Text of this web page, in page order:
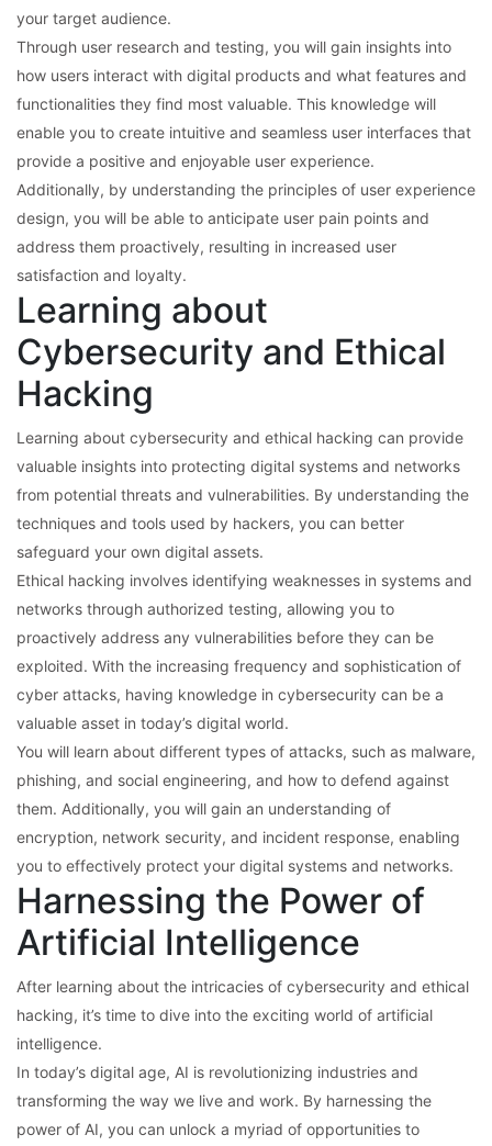
your target audience.
Through user research and testing, you will gain insights into
how users interact with digital products and what features and
functionalities they find most valuable. This knowledge will
enable you to create intuitive and seamless user interfaces that
provide a positive and enjoyable user experience.
Additionally, by understanding the principles of user experience
design, you will be able to anticipate user pain points and
address them proactively, resulting in increased user
satisfaction and loyalty.
Learning about
Cybersecurity and Ethical
Hacking
Learning about cybersecurity and ethical hacking can provide
valuable insights into protecting digital systems and networks
from potential threats and vulnerabilities. By understanding the
techniques and tools used by hackers, you can better
safeguard your own digital assets.
Ethical hacking involves identifying weaknesses in systems and
networks through authorized testing, allowing you to
proactively address any vulnerabilities before they can be
exploited. With the increasing frequency and sophistication of
cyber attacks, having knowledge in cybersecurity can be a
valuable asset in today’s digital world.
You will learn about different types of attacks, such as malware,
phishing, and social engineering, and how to defend against
them. Additionally, you will gain an understanding of
encryption, network security, and incident response, enabling
you to effectively protect your digital systems and networks.
Harnessing the Power of
Artificial Intelligence
After learning about the intricacies of cybersecurity and ethical
hacking, it’s time to dive into the exciting world of artificial
intelligence.
In today’s digital age, AI is revolutionizing industries and
transforming the way we live and work. By harnessing the
power of AI, you can unlock a myriad of opportunities to